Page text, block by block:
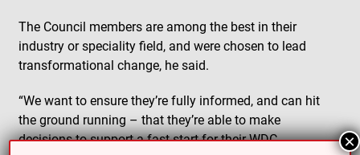
The Council members are among the best in their
industry or speciality field, and were chosen to lead
transformational change, he said.
“We want to ensure they’re fully informed, and can hit
the ground running – that they’re able to make
decisions to support a fast-start for their WDC.
×